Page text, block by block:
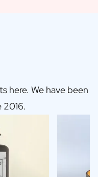
here. We have been